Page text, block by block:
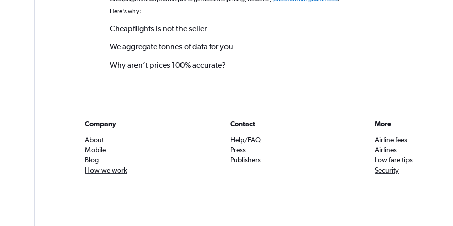
Here's why:
Cheapflights is not the seller
We aggregate tonnes of data for you
Why aren’t prices 100% accurate?
Company
About
Mobile
Blog
How we work
Contact
Help/FAQ
Press
Publishers
More
Airline fees
Airlines
Low fare tips
Security